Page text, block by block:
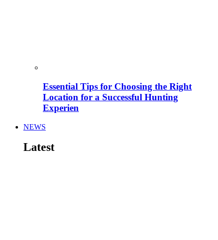
Essential Tips for Choosing the Right
Location for a Successful Hunting
Experien
NEWS
Latest